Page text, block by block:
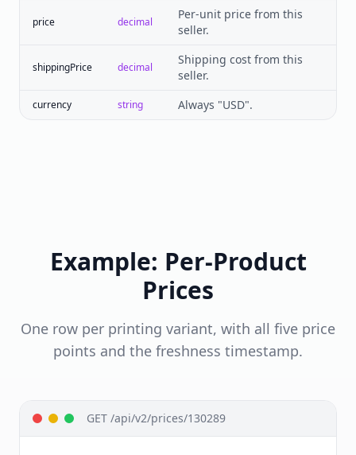
price decimal
Per-unit price from this
seller.
shippingPrice decimal
Shipping cost from this
seller.
currency string Always "USD".
Example: Per-Product
Prices
One row per printing variant, with all five price
points and the freshness timestamp.
GET /api/v2/prices/130289